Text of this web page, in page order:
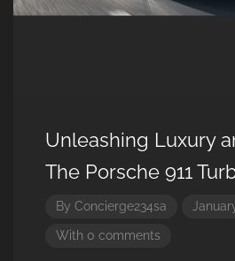
Unleashing Luxury
The Porsche 911
By Concierge234sa
With 0 comments